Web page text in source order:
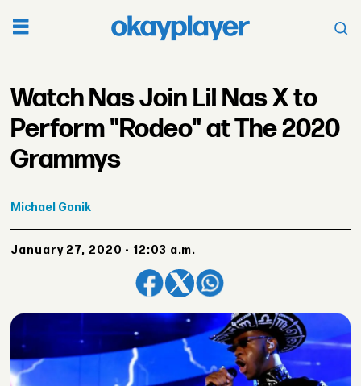
Watch Nas Join Lil Nas X to
Perform "Rodeo" at The 2020
Grammys
Michael Gonik
January 27, 2020 - 12:03 a.m.